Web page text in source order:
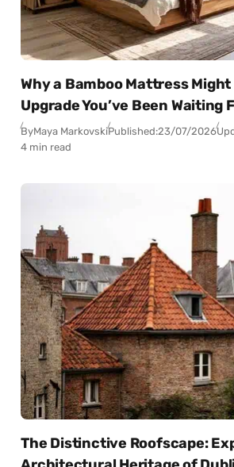
Why a Bamboo Mattress
Upgrade You’ve Been Waiting
ByMaya MarkovskiPublished:23/07/2026
4 min read
The Distinctive Roofscape: